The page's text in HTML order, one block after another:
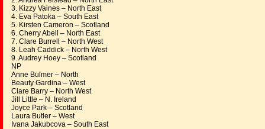
3. Kizzy Vaines – North East
4. Eva Patoka – South East
5. Kirsten Cameron – Scotland
6. Cherry Abell – North East
7. Clare Burrell – North West
8. Leah Caddick – North West
9. Audrey Hoey – Scotland
NP
Anne Bulmer – North
Beauty Gardina – West
Clare Barry – North West
Jill Little – N. Ireland
Joyce Park – Scotland
Laura Butler – West
Ivana Jakubcova – South East